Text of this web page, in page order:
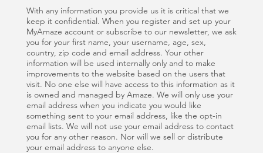
With any information you provide us it is critical that we
keep it confidential. When you register and set up your
MyAmaze account or subscribe to our newsletter, we ask
you for your first name, your username, age, sex,
country, zip code and email address. Your other
information will be used internally only and to make
improvements to the website based on the users that
visit. No one else will have access to this information as it
is owned and managed by Amaze. We will only use your
email address when you indicate you would like
something sent to your email address, like the opt-in
email lists. We will not use your email address to contact
you for any other reason. Nor will we sell or distribute
your email address to anyone else.